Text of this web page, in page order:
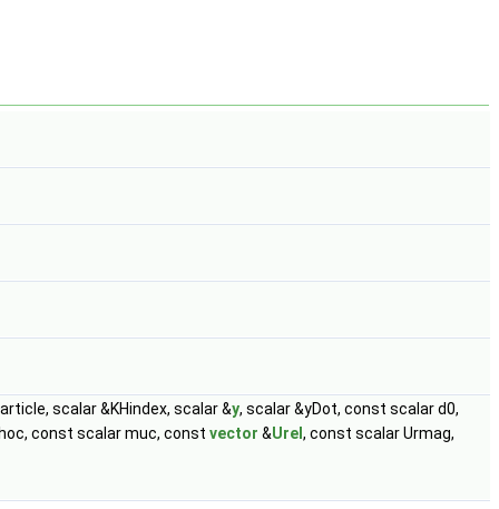
scalar &KHindex, scalar &y, scalar &yDot, const scalar d0,
const scalar muc, const vector &Urel , const scalar Urmag,